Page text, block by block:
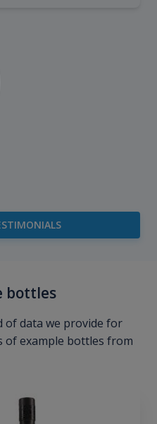
bottles
of data we provide for
of example bottles from